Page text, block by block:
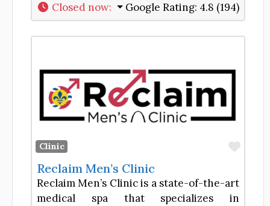
Closed now: Google Rating: 4.8 (194)
Clinic
Reclaim Men’s Clinic
Reclaim Men’s Clinic is a state-of-the-art
medical spa that specializes in